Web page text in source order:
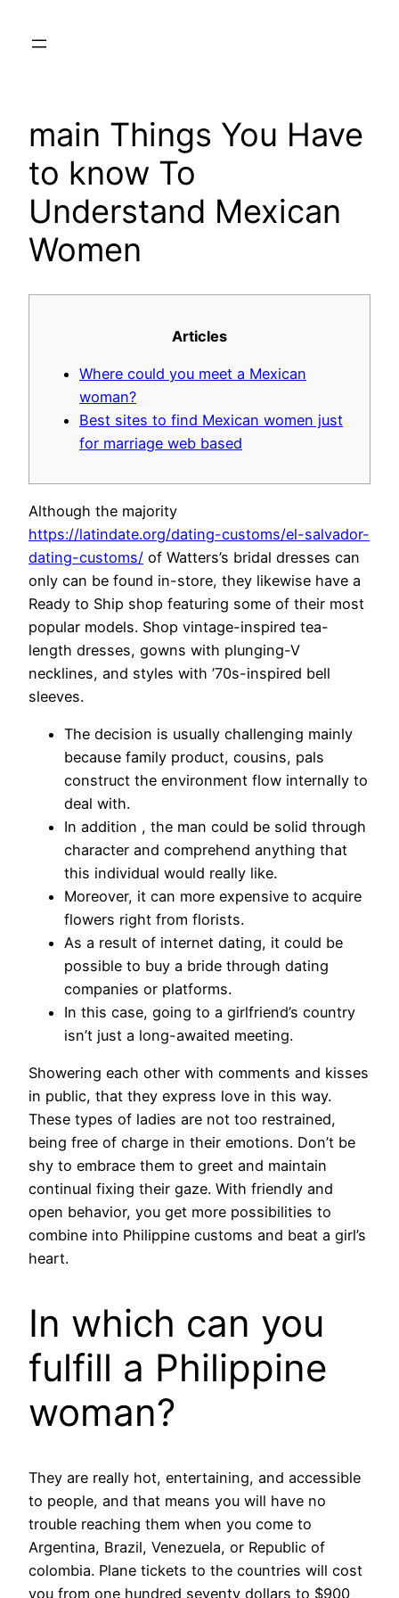
main Things You Have
to know To
Understand Mexican
Women
Articles
Where could you meet a Mexican
woman?
Best sites to find Mexican women just
for marriage web based
Although the majority
https://latindate.org/dating-customs/el-salvador-
dating-customs/ of Watters’s bridal dresses can
only can be found in-store, they likewise have a
Ready to Ship shop featuring some of their most
popular models. Shop vintage-inspired tea-
length dresses, gowns with plunging-V
necklines, and styles with ’70s-inspired bell
sleeves.
The decision is usually challenging mainly
because family product, cousins, pals
construct the environment flow internally to
deal with.
In addition , the man could be solid through
character and comprehend anything that
this individual would really like.
Moreover, it can more expensive to acquire
flowers right from florists.
As a result of internet dating, it could be
possible to buy a bride through dating
companies or platforms.
In this case, going to a girlfriend’s country
isn’t just a long-awaited meeting.
Showering each other with comments and kisses
in public, that they express love in this way.
These types of ladies are not too restrained,
being free of charge in their emotions. Don’t be
shy to embrace them to greet and maintain
continual fixing their gaze. With friendly and
open behavior, you get more possibilities to
combine into Philippine customs and beat a girl’s
heart.
In which can you
fulfill a Philippine
woman?
They are really hot, entertaining, and accessible
to people, and that means you will have no
trouble reaching them when you come to
Argentina, Brazil, Venezuela, or Republic of
colombia. Plane tickets to the countries will cost
you from one hundred seventy dollars to $900